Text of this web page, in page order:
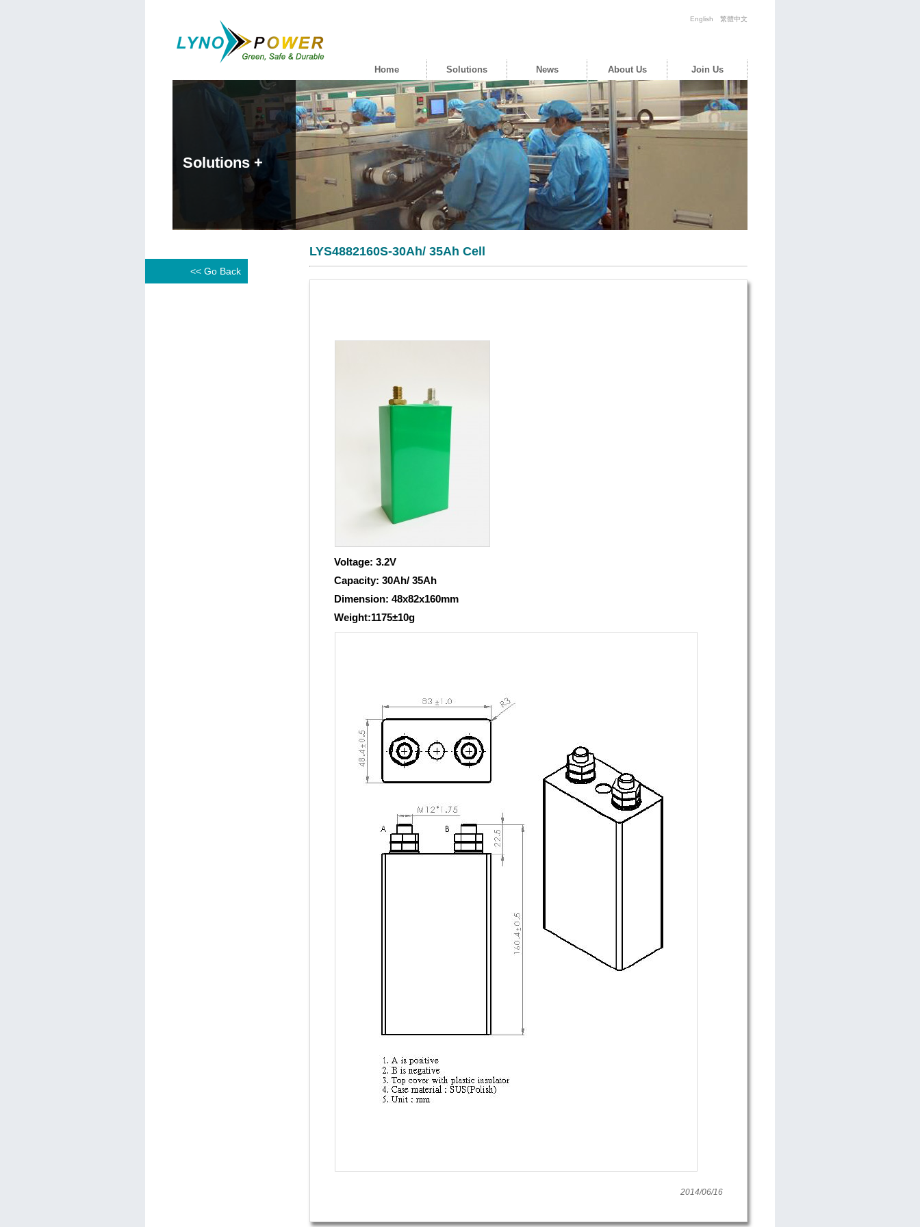
English 繁體中文
Home Solutions News About Us Join Us
Solutions +
<< Go Back
LYS4882160S-30Ah/ 35Ah Cell
Voltage: 3.2V
Capacity: 30Ah/ 35Ah
Dimension: 48x82x160mm
Weight:1175±10g
2014/06/16